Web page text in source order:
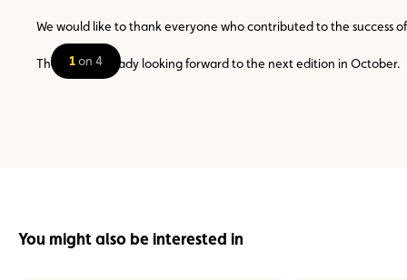
We would like to thank everyone who contributed to the success
The ACL is already looking forward to the next edition in October.
1on 4
You might also be interested in